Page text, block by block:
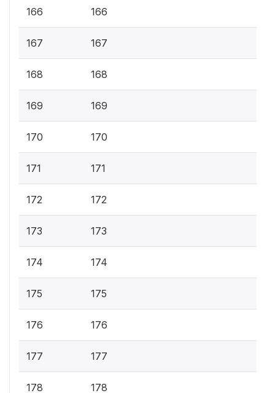
166 166
167 167
168 168
169 169
170 170
171 171
172 172
173 173
174 174
175 175
176 176
177 177
178 178